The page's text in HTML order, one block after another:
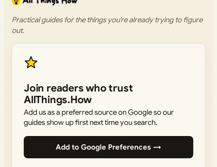
Practical guides for the things you’re already trying to figure
out.
Join readers who trust
AllThings.How
Add us as a preferred source on Google so our
guides show up first next time you search.
Add to Google Preferences →